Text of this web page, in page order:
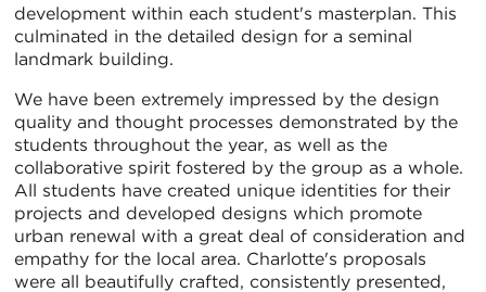
development within each student's masterplan. This
culminated in the detailed design for a seminal
landmark building.
We have been extremely impressed by the design
quality and thought processes demonstrated by the
students throughout the year, as well as the
collaborative spirit fostered by the group as a whole.
All students have created unique identities for their
projects and developed designs which promote
urban renewal with a great deal of consideration and
empathy for the local area. Charlotte's proposals
were all beautifully crafted, consistently presented,